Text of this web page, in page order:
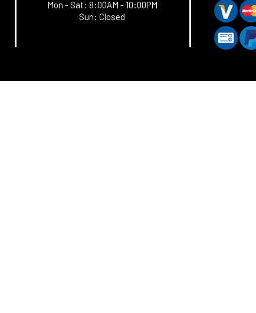
Mon - Sat: 8:00AM - 10:00PM
Sun: Closed